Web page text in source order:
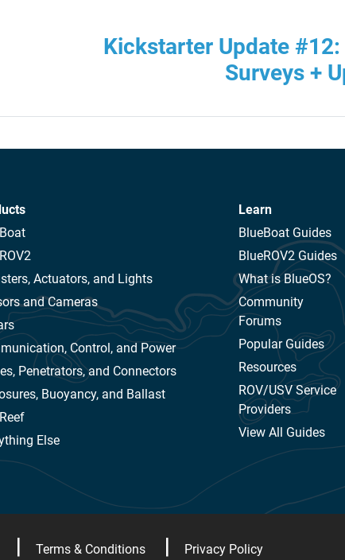
Kickstarter Update
Surveys +
Actuators, and Lights
and Cameras
Control, and Power
Penetrators, and Connectors
Buoyancy, and Ballast
Else
Learn
BlueBoat Guides
BlueROV2 Guides
What is BlueOS?
Community
Forums
Popular Guides
Resources
ROV/USV Service
Providers
View All Guides
| Terms & Conditions | Privacy Policy